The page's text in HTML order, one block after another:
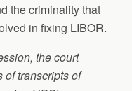
the criminality that
in fixing LIBOR.
the court
of transcripts of